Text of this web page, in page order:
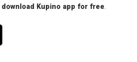
download Kupino app for free